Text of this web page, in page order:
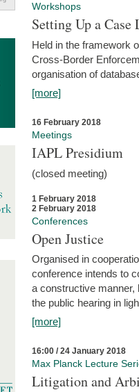
Workshops
Setting Up a Case
Held in the framework
Cross-Border
organisation of
[more]
16 February 2018
Meetings
IAPL Presidium
(closed meeting)
1 February 2018
2 February 2018
Conferences
Open Justice
Organised in
conference intends to
a constructive manner,
the public hearing in
[more]
16:00 / 24 January 2018
Max Planck Lecture
Litigation and